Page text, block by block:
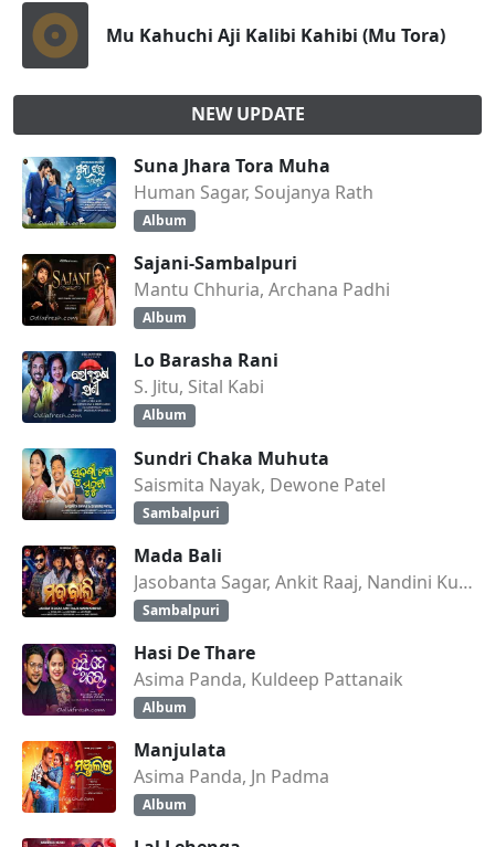
Mu Kahuchi Aji Kalibi Kahibi (Mu Tora)
NEW UPDATE
Suna Jhara Tora Muha
Human Sagar, Soujanya Rath
Album
Sajani-Sambalpuri
Mantu Chhuria, Archana Padhi
Album
Lo Barasha Rani
S. Jitu, Sital Kabi
Album
Sundri Chaka Muhuta
Saismita Nayak, Dewone Patel
Sambalpuri
Mada Bali
Jasobanta Sagar, Ankit Raaj, Nandini Kumbhar
Sambalpuri
Hasi De Thare
Asima Panda, Kuldeep Pattanaik
Album
Manjulata
Asima Panda, Jn Padma
Album